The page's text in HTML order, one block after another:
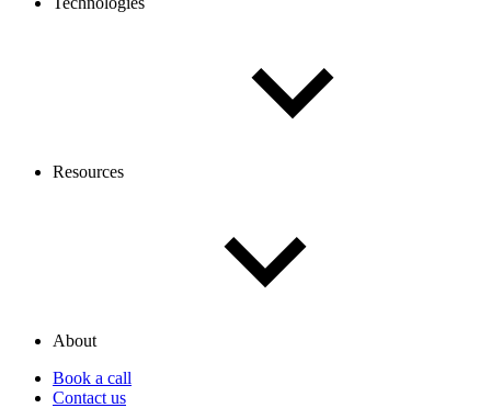
Resources
About
Book a call
Contact us